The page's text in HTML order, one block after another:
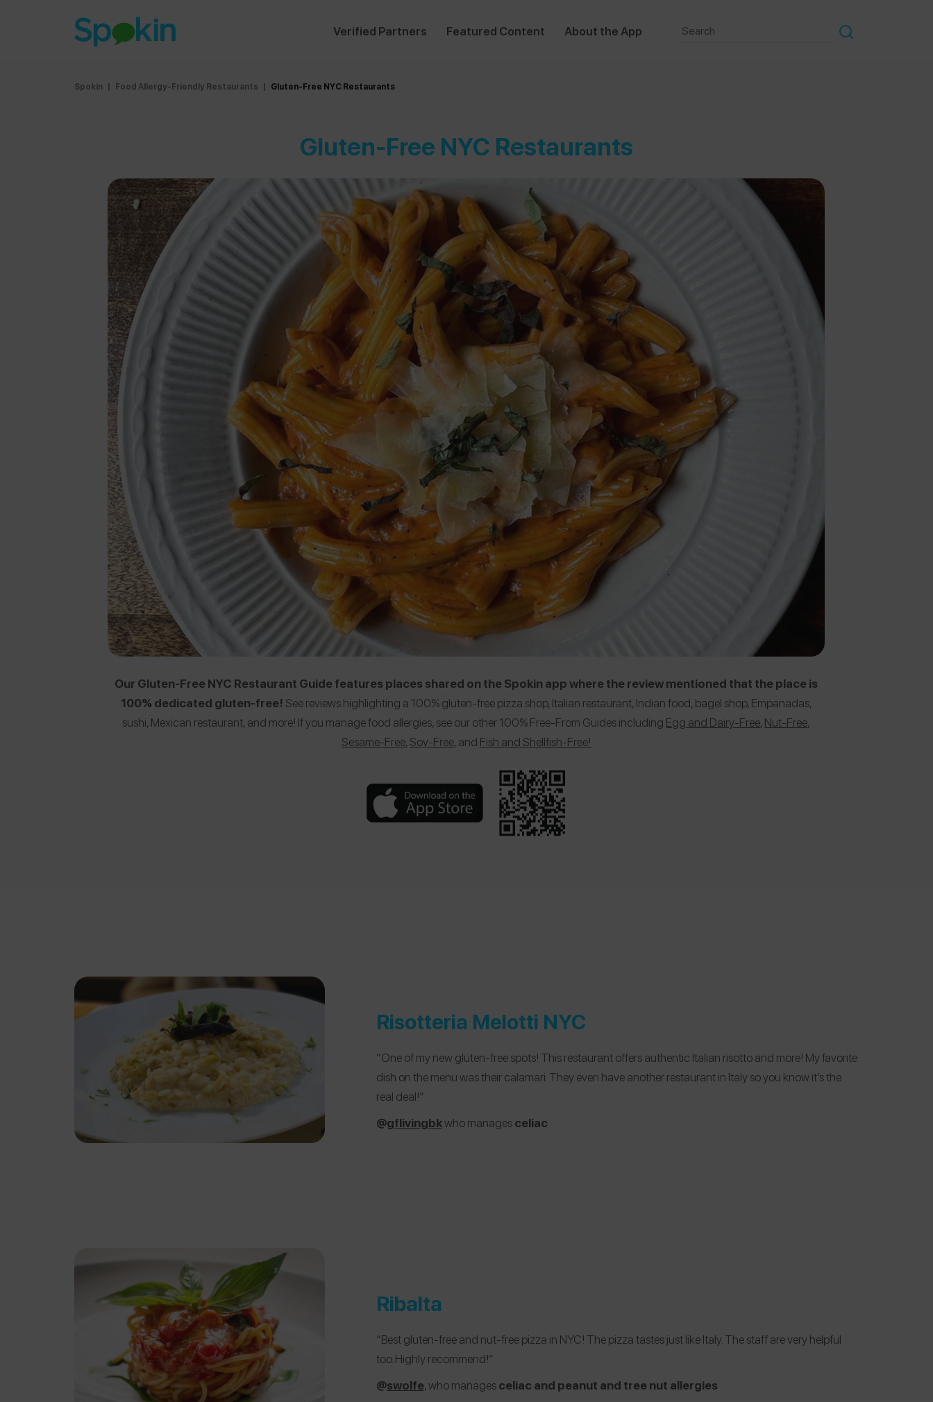
Verified Partners Featured Content About the App
Spokin | Food Allergy-Friendly Restaurants | Gluten-Free NYC Restaurants
Gluten-Free NYC Restaurants
Our Gluten-Free NYC Restaurant Guide features places shared on the Spokin app where the review mentioned that the place is
100% dedicated gluten-free! See reviews highlighting a 100% gluten-free pizza shop, Italian restaurant, Indian food, bagel shop, Empanadas,
sushi, Mexican restaurant, and more! If you manage food allergies, see our other 100% Free-From Guides including Egg and Dairy-Free,Nut-Free,
Sesame-Free,Soy-Free, and Fish and Shellfish-Free!
Risotteria Melotti NYC
“One of my new gluten-free spots! This restaurant offers authentic Italian risotto and more! My favorite
dish on the menu was their calamari. They even have another restaurant in Italy so you know it’s the
real deal!”
@gflivingbkwho managesceliac
Ribalta
“Best gluten-free and nut-free pizza in NYC! The pizza tastes just like Italy. The staff are very helpful
too. Highly recommend!”
@swolfe, who managesceliac and peanut and tree nut allergies